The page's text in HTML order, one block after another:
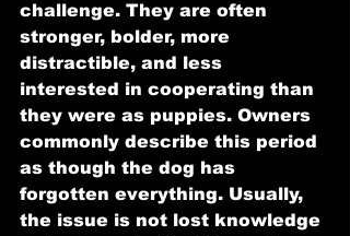
challenge. They are often
stronger, bolder, more
distractible, and less
interested in cooperating than
they were as puppies. Owners
commonly describe this period
as though the dog has
forgotten everything. Usually,
the issue is not lost knowledge